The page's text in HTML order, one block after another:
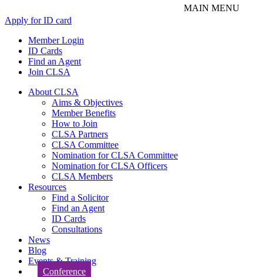
Apply for ID card
Member Login
ID Cards
Find an Agent
Join CLSA
About CLSA
Aims & Objectives
Member Benefits
How to Join
CLSA Partners
CLSA Committee
Nomination for CLSA Committee
Nomination for CLSA Officers
CLSA Members
Resources
Find a Solicitor
Find an Agent
ID Cards
Consultations
News
Blog
Events & Training
Conference